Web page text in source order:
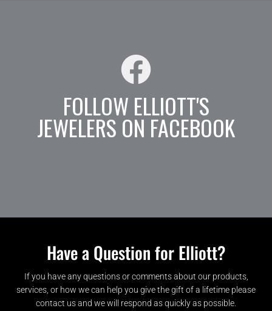
FOLLOW ELLIOTT'S
JEWELERS ON FACEBOOK
Have a Question for Elliott?
If you have any questions or comments about our products,
services, or how we can help you give the gift of a lifetime please
contact us and we will respond as quickly as possible.